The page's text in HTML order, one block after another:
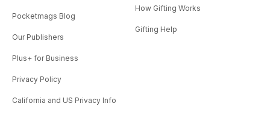
Pocketmags Blog
Our Publishers
Plus+ for Business
Privacy Policy
California and US Privacy Info
How Gifting Works
Gifting Help